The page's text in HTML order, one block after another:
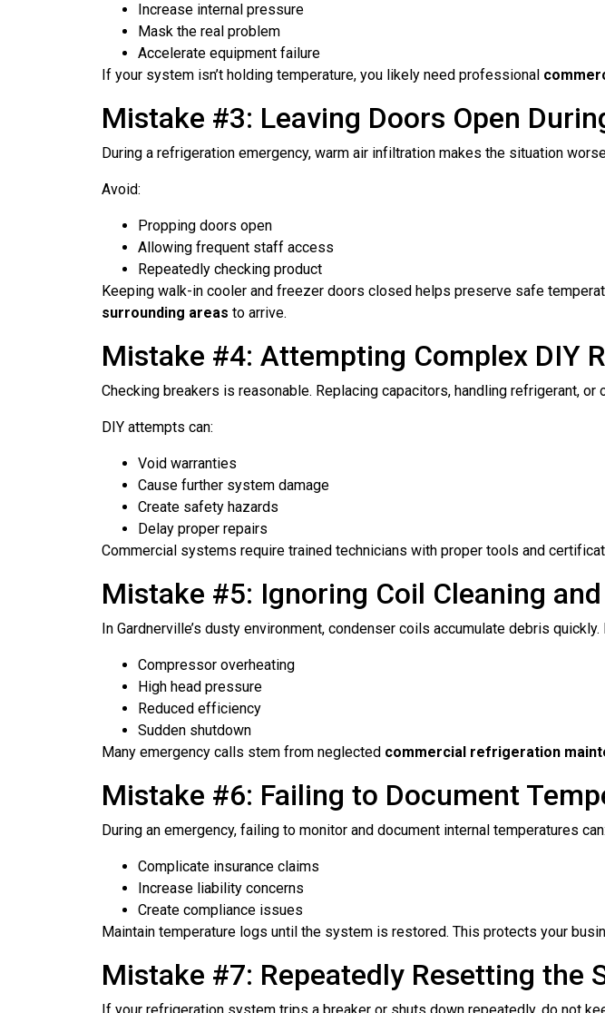
Increase internal pressure
Mask the real problem
Accelerate equipment failure
If your system isn’t holding temperature, you likely need professional
Mistake #3: Leaving Doors Open
During a refrigeration emergency, warm air infiltration makes the situation
Avoid:
Propping doors open
Allowing frequent staff access
Repeatedly checking product
Keeping walk-in cooler and freezer doors closed helps preserve safe
surrounding areas to arrive.
Mistake #4: Attempting Complex DIY
Checking breakers is reasonable. Replacing capacitors, handling refrigerant,
DIY attempts can:
Void warranties
Cause further system damage
Create safety hazards
Delay proper repairs
Commercial systems require trained technicians with proper tools and
Mistake #5: Ignoring Coil Cleaning
In Gardnerville’s dusty environment, condenser coils accumulate debris
Compressor overheating
High head pressure
Reduced efficiency
Sudden shutdown
Many emergency calls stem from neglected commercial refrigeration
Mistake #6: Failing to Document
During an emergency, failing to monitor and document internal temperatures can:
Complicate insurance claims
Increase liability concerns
Create compliance issues
Maintain temperature logs until the system is restored. This protects your
Mistake #7: Repeatedly Resetting the